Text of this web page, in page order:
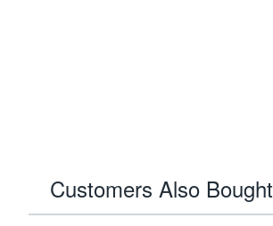
Customers Also Bought